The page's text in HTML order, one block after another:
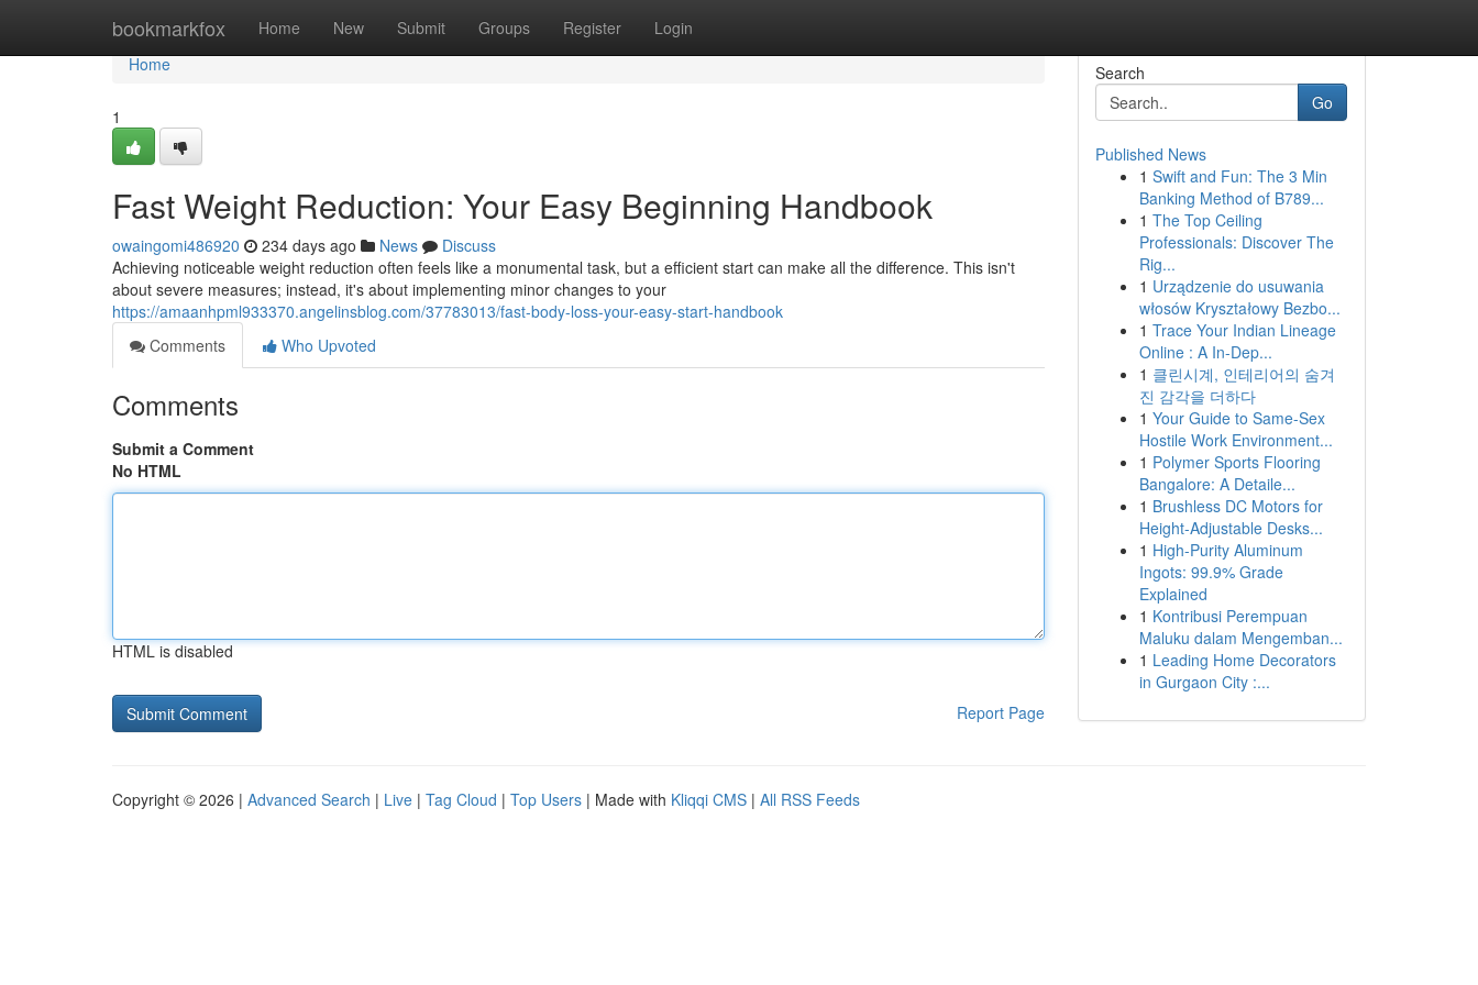
bookmarkfox Home New Submit Groups Register Login
Home
Home
1
Fast Weight Reduction: Your Easy Beginning Handbook
owaingomi486920 234 days ago News
Discuss
Achieving noticeable weight reduction often feels like a monumental task, but a efficient start can make all the difference. This isn't
about severe measures; instead, it's about implementing minor changes to your
https://amaanhpml933370.angelinsblog.com/37783013/fast-body-loss-your-easy-start-handbook
Comments
Who Upvoted
Comments
Submit a Comment
No HTML
HTML is disabled
Report Page
Search
Go
Published News
1 Swift and Fun: The 3 Min
Banking Method of B789...
1 The Top Ceiling
Professionals: Discover The
Rig...
1 Urządzenie do usuwania
włosów Kryształowy Bezbo...
1 Trace Your Indian Lineage
Online : A In-Dep...
1 클린시계, 인테리어의 숨겨
진 감각을 더하다
1 Your Guide to Same-Sex
Hostile Work Environment...
1 Polymer Sports Flooring
Bangalore: A Detaile...
1 Brushless DC Motors for
Height-Adjustable Desks...
1 High-Purity Aluminum
Ingots: 99.9% Grade
Explained
1 Kontribusi Perempuan
Maluku dalam Mengemban...
1 Leading Home Decorators
in Gurgaon City :...
Copyright © 2026 | Advanced Search | Live | Tag Cloud | Top Users | Made with Kliqqi CMS | All RSS Feeds